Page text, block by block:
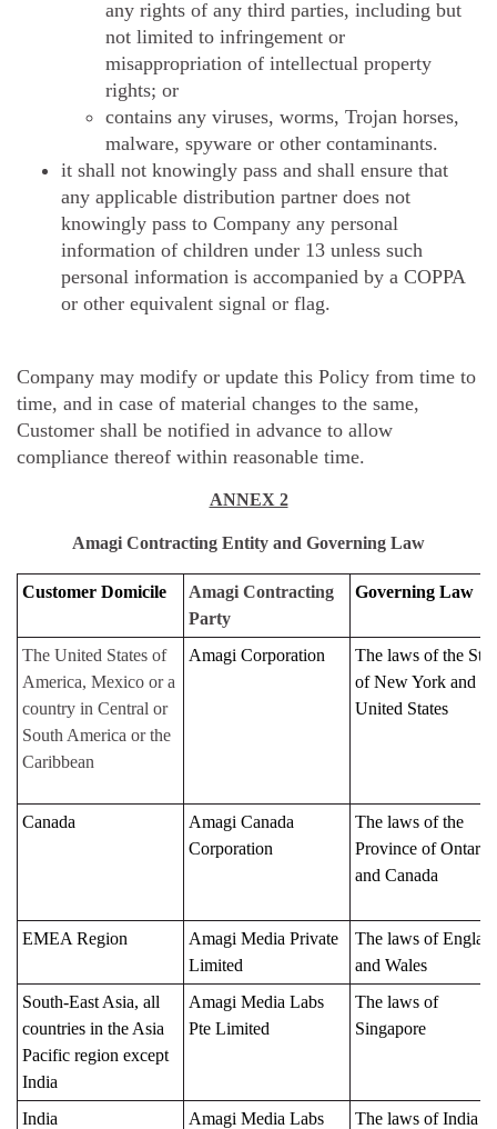
any rights of any third parties, including but
not limited to infringement or
misappropriation of intellectual property
rights; or
contains any viruses, worms, Trojan horses,
malware, spyware or other contaminants.
it shall not knowingly pass and shall ensure that
any applicable distribution partner does not
knowingly pass to Company any personal
information of children under 13 unless such
personal information is accompanied by a COPPA
or other equivalent signal or flag.
Company may modify or update this Policy from time to
time, and in case of material changes to the same,
Customer shall be notified in advance to allow
compliance thereof within reasonable time.
ANNEX 2
Amagi Contracting Entity and Governing Law
Customer Domicile
Amagi Contracting
Party
Governing Law
The United States of
America, Mexico or a
country in Central or
South America or the
Caribbean
Amagi Corporation
The laws of the
of New York and
United States
Canada
Amagi Canada
Corporation
The laws of the
Province of Ontario
and Canada
EMEA Region
Amagi Media Private
Limited
The laws of
and Wales
South-East Asia, all
countries in the Asia
Pacific region except
India
Amagi Media Labs
Pte Limited
The laws of
Singapore
India
Amagi Media Labs
The laws of India